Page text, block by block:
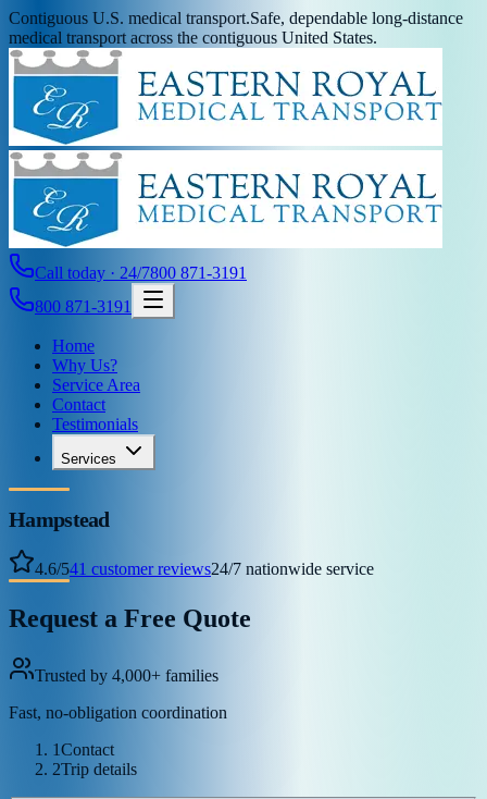
Contiguous U.S. medical transport.Safe, dependable long-distance
medical transport across the contiguous United States.
Call today · 24/7800 871-3191
800 871-3191
Home
Why Us?
Service Area
Contact
Testimonials
Services
Hampstead
4.6/541 customer reviews24/7 nationwide service
Request a Free Quote
Trusted by 4,000+ families
Fast, no-obligation coordination
1Contact
2Trip details